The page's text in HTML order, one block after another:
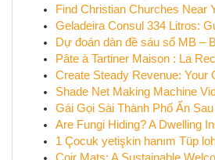
Find Christian Churches Near
Geladeira Consul 334 Litros:
Dự đoán dàn đề sáu số MB –
Pâte à Tartiner Maison : La
Create Steady Revenue: Your
Shade Net Making Machine
Gái Gọi Sài Thành Phố Ẩn
Are Fungi Hiding? A Dwelling
1 Çocuk yetişkin hanım Tüp